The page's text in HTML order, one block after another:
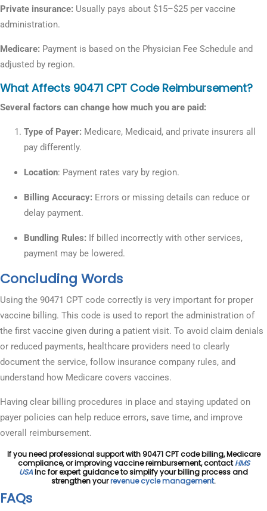
Private insurance: Usually pays about $15–$25 per vaccine
administration.
Medicare: Payment is based on the Physician Fee Schedule and
adjusted by region.
What Affects 90471 CPT Code Reimbursement?
Several factors can change how much you are paid:
Type of Payer: Medicare, Medicaid, and private insurers all
pay differently.
Location: Payment rates vary by region.
Billing Accuracy: Errors or missing details can reduce or
delay payment.
Bundling Rules: If billed incorrectly with other services,
payment may be lowered.
Concluding Words
Using the 90471 CPT code correctly is very important for proper
vaccine billing. This code is used to report the administration of
the first vaccine given during a patient visit. To avoid claim denials
or reduced payments, healthcare providers need to clearly
document the service, follow insurance company rules, and
understand how Medicare covers vaccines.
Having clear billing procedures in place and staying updated on
payer policies can help reduce errors, save time, and improve
overall reimbursement.
If you need professional support with 90471 CPT code billing, Medicare
compliance, or improving vaccine reimbursement, contactHMS
USAInc for expert guidance to simplify your billing process and
strengthen yourrevenue cycle management.
FAQs